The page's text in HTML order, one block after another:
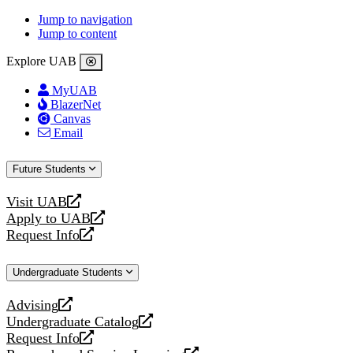
Jump to navigation
Jump to content
Explore UAB
MyUAB
BlazerNet
Canvas
Email
Future Students
Visit UAB
opens
a
new
Apply to UAB
opens
a
website
Request Info
opens
new
Undergraduate Students
Advising
opens
a
new
Undergraduate Catalog
opens
a
Request Info
opens